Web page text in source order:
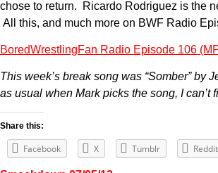
chose to return. Ricardo Rodriguez is the
All this, and much more on BWF Radio
BoredWrestlingFan Radio Episode 106
This week’s break song was “Somber” by
as usual when Mark picks the song, I can’t
Share this:
Facebook X Tumblr Reddit